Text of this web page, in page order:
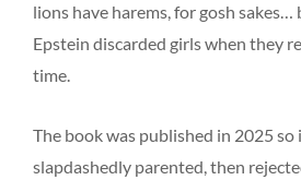
lions have harems, for gosh
Epstein discarded girls when they
time.
The book was published in 2025
slapdashedly parented, then